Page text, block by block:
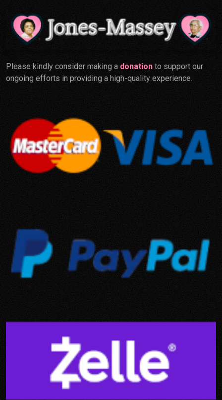
Please kindly consider making a donation to support our
ongoing efforts in providing a high-quality experience.